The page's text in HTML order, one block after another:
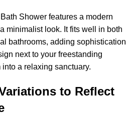
Shower features a modern
minimalist look. It fits well in both
bathrooms, adding sophistication
next to your freestanding
a relaxing sanctuary.
to Reflect